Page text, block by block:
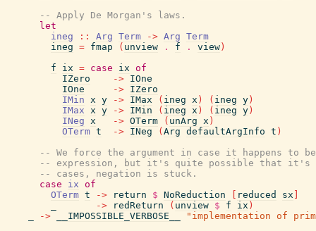
-- Apply De Morgan's laws.
let
ineg
:: Arg Term -> Arg Term
ineg = fmap ( unview . f . view )
f
ix = case ix of
IZero
-> IOne
IOne
-> IZero
IMin x y -> IMax ( ineg x ) ( ineg y )
IMax x y -> IMin ( ineg x ) ( ineg y )
INeg x -> OTerm ( unArg x )
OTerm t -> INeg ( Arg defaultArgInfo t )
-- We force the argument in case it happens to
-- expression, but it's quite possible that it's
-- cases, negation is stuck.
case
ix of
OTerm t -> return $ NoReduction reduced sx
-> redReturn ( unview $ f ix )
-> __IMPOSSIBLE_VERBOSE__
"implementation of